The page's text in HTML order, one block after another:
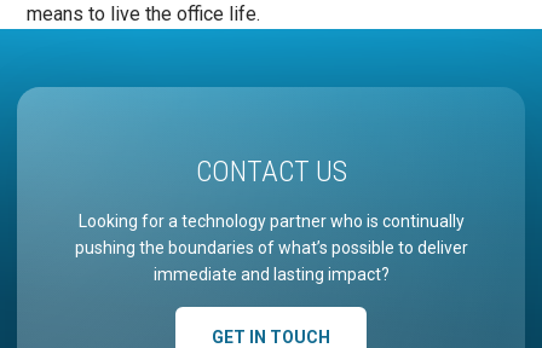
means to live the office life.
CONTACT US
Looking for a technology partner who is continually
pushing the boundaries of what’s possible to deliver
immediate and lasting impact?
GET IN TOUCH